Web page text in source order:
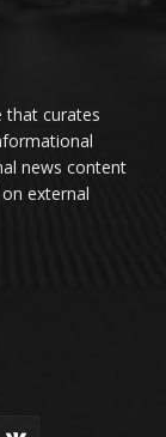
that curates
news content
external